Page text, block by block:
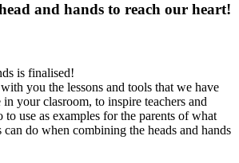
and hands to reach our heart!
is finalised!
you the lessons and tools that we have
your clasroom, to inspire teachers and
to use as examples for the parents of what
do when combining the heads and hands